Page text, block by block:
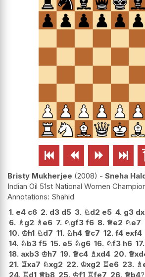
   
Bristy Mukherjee 2008 - Sneha
Indian Oil 51st National Women
Shahid
1. e4 c6 2. d3 d5 3. ♘d2 e5 4. g3
6. ♗g2 ♗e6 7. ♘gf3 f6 8. ♕e2 ♘e7
10. ♔h1 ♘d7 11. ♘h4 ♕c7 12. f4 exf4
14. ♘b3 f5 15. e5 ♘g6 16. ♘f3 h6 17.
18. axb3 ♔h7 19. ♕c4 ♗xd4 20. ♕
21. ♖xa7 ♘xg2 22. ♔xg2 ♖e6 23. ♗
24. ♖d1 ♕b8 25. ♔f1 ♖fe7 26. ♕b4